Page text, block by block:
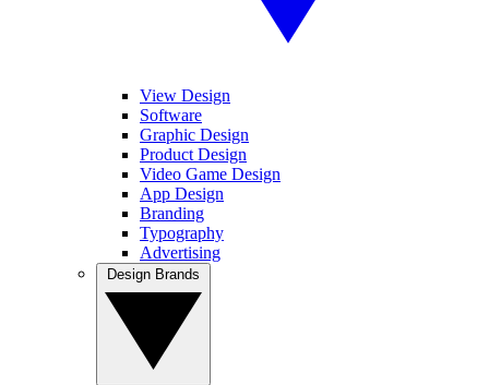
View Design
Software
Graphic Design
Product Design
Video Game Design
App Design
Branding
Typography
Advertising